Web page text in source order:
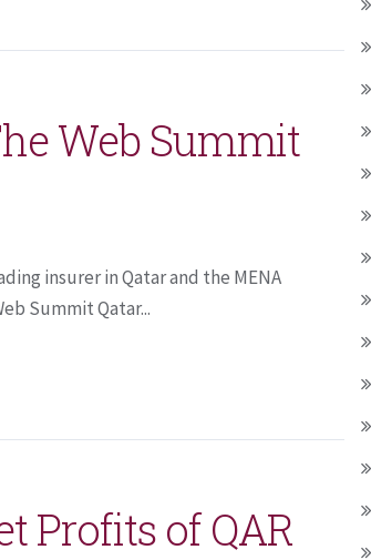
Web Summit
insurer in Qatar and the MENA
Summit Qatar...
Profits of QAR